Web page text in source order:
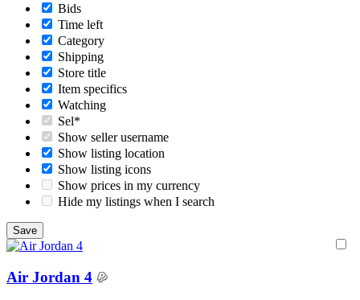
Bids
Time left
Category
Shipping
Store title
Item specifics
Watching
Sel*
Show seller username
Show listing location
Show listing icons
Show prices in my currency
Hide my listings when I search
Air Jordan 4